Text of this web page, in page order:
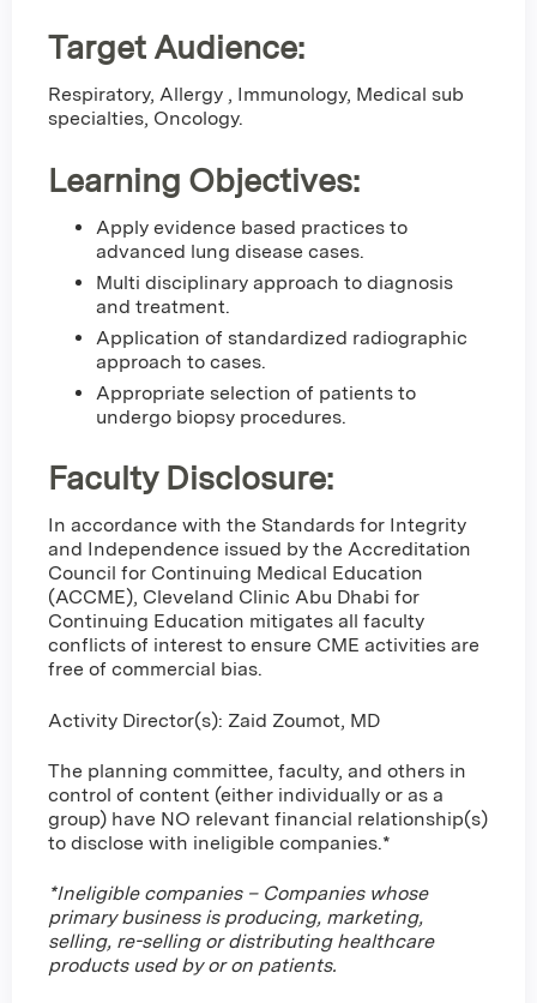
Target Audience:
Respiratory, Allergy , Immunology, Medical sub
specialties, Oncology.
Learning Objectives:
Apply evidence based practices to
advanced lung disease cases.
Multi disciplinary approach to diagnosis
and treatment.
Application of standardized radiographic
approach to cases.
Appropriate selection of patients to
undergo biopsy procedures.
Faculty Disclosure:
In accordance with the Standards for Integrity
and Independence issued by the Accreditation
Council for Continuing Medical Education
(ACCME), Cleveland Clinic Abu Dhabi for
Continuing Education mitigates all faculty
conflicts of interest to ensure CME activities are
free of commercial bias.
Activity Director(s): Zaid Zoumot, MD
The planning committee, faculty, and others in
control of content (either individually or as a
group) have NO relevant financial relationship(s)
to disclose with ineligible companies.*
*Ineligible companies – Companies whose
primary business is producing, marketing,
selling, re-selling or distributing healthcare
products used by or on patients.